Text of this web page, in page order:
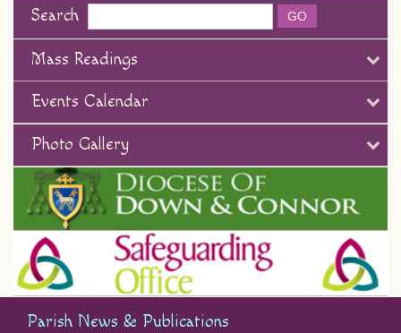
Search
Mass Readings
Events Calendar
Photo Gallery
Parish News & Publications